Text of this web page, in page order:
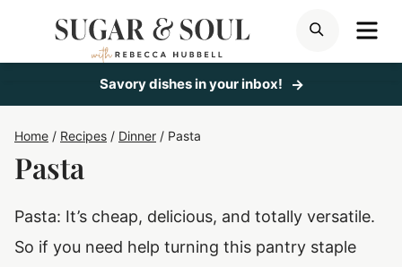
SEARCH
Savory dishes in your inbox!
Home / Recipes / Dinner / Pasta
Pasta
Pasta: It’s cheap, delicious, and totally versatile.
So if you need help turning this pantry staple